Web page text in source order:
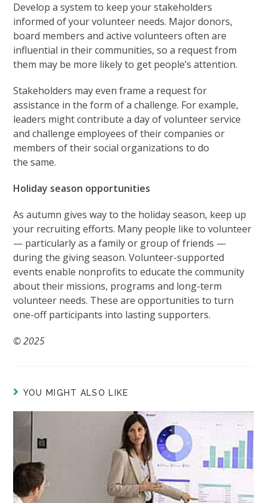
Develop a system to keep your stakeholders
informed of your volunteer needs. Major donors,
board members and active volunteers often are
influential in their communities, so a request from
them may be more likely to get people’s attention.
Stakeholders may even frame a request for
assistance in the form of a challenge. For example,
leaders might contribute a day of volunteer service
and challenge employees of their companies or
members of their social organizations to do
the same.
Holiday season opportunities
As autumn gives way to the holiday season, keep up
your recruiting efforts. Many people like to volunteer
— particularly as a family or group of friends —
during the giving season. Volunteer-supported
events enable nonprofits to educate the community
about their missions, programs and long-term
volunteer needs. These are opportunities to turn
one-off participants into lasting supporters.
© 2025
YOU MIGHT ALSO LIKE